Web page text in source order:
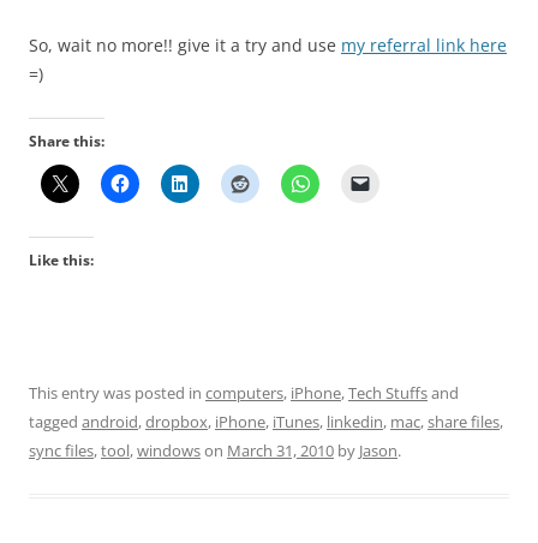
So, wait no more!! give it a try and use my referral link here
=)
Share this:
Like this:
This entry was posted in computers, iPhone,Tech Stuffsand
tagged android,dropbox, iPhone, iTunes, linkedin, mac,share files,
sync files,tool,windowson March 31, 2010 by Jason.